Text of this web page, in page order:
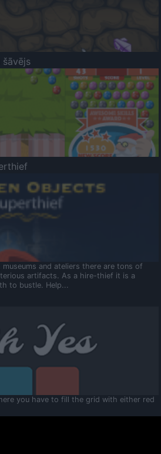
šāvējs
and ateliers there are tons of
artifacts. As a hire-thief it is a
to bustle. Help...
you have to fill the grid with either red